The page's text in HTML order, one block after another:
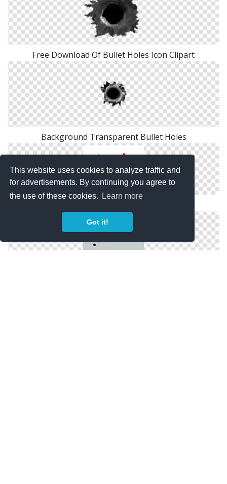
This website uses cookies to analyze traffic and
for advertisements. By continuing you agree to
the use of these cookies.
Learn more
Got it!
Free Download Of Bullet Holes Icon Clipart
Background Transparent Bullet Holes